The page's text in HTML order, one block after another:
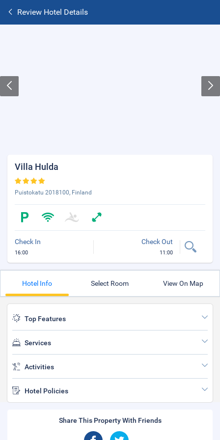
Review Hotel Details
Villa Hulda
Puistokatu 2018100, Finland
Check In
16:00
Check Out
11:00
Hotel Info Select Room View On Map
Top Features
Services
Activities
Hotel Policies
Share This Property With Friends